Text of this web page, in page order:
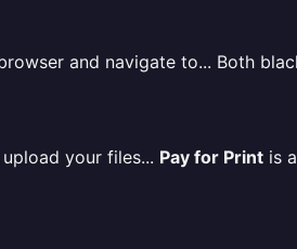
and navigate to... Both
your files... Pay for Print is